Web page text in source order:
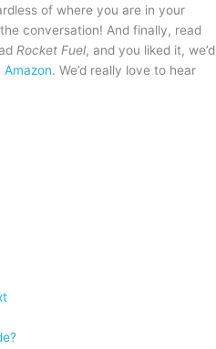
of where you are in your
conversation! And finally, read
Rocket Fuel, and you liked it, we’d
Amazon. We’d really love to hear